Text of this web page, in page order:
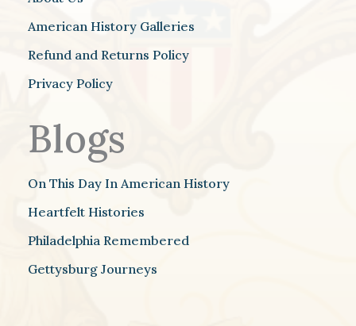
American History Galleries
Refund and Returns Policy
Privacy Policy
Blogs
On This Day In American History
Heartfelt Histories
Philadelphia Remembered
Gettysburg Journeys